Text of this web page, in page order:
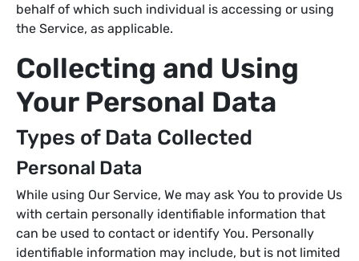
behalf of which such individual is accessing or using
the Service, as applicable.
Collecting and Using
Your Personal Data
Types of Data Collected
Personal Data
While using Our Service, We may ask You to provide Us
with certain personally identifiable information that
can be used to contact or identify You. Personally
identifiable information may include, but is not limited